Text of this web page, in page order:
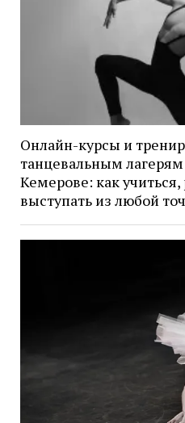
Онлайн-курсы и
танцевальным
Кемерове: как учиться,
выступать из любой